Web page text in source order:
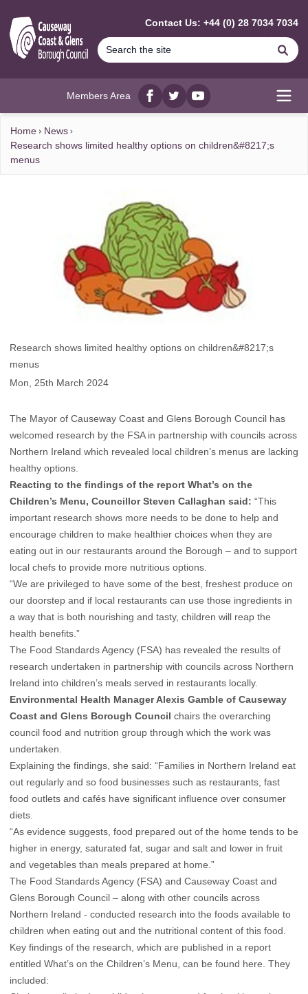
Contact Us: +44 (0) 28 7034 7034
Members Area
Facebook
twitterYouTube
Home
News
Research shows limited healthy options on children&#8217;s
menus
Research shows limited healthy options on children&#8217;s
menus
Mon, 25th March 2024
The Mayor of Causeway Coast and Glens Borough Council has
welcomed research by the FSA in partnership with councils across
Northern Ireland which revealed local children’s menus are lacking
healthy options.
Reacting to the findings of the report What’s on the
Children’s Menu, Councillor Steven Callaghan said: “This
important research shows more needs to be done to help and
encourage children to make healthier choices when they are
eating out in our restaurants around the Borough – and to support
local chefs to provide more nutritious options.
“We are privileged to have some of the best, freshest produce on
our doorstep and if local restaurants can use those ingredients in
a way that is both nourishing and tasty, children will reap the
health benefits.”
The Food Standards Agency (FSA) has revealed the results of
research undertaken in partnership with councils across Northern
Ireland into children’s meals served in restaurants locally.
Environmental Health Manager Alexis Gamble of Causeway
Coast and Glens Borough Council chairs the overarching
council food and nutrition group through which the work was
undertaken.
Explaining the findings, she said: “Families in Northern Ireland eat
out regularly and so food businesses such as restaurants, fast
food outlets and cafés have significant influence over consumer
diets.
“As evidence suggests, food prepared out of the home tends to be
higher in energy, saturated fat, sugar and salt and lower in fruit
and vegetables than meals prepared at home.”
The Food Standards Agency (FSA) and Causeway Coast and
Glens Borough Council – along with other councils across
Northern Ireland - conducted research into the foods available to
children when eating out and the nutritional content of this food.
Key findings of the research, which are published in a report
entitled What’s on the Children’s Menu, can be found here. They
included: